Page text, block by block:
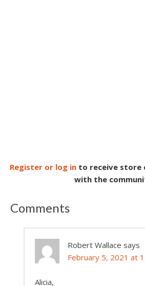
Register or log in to receive store
with the
Comments
Robert Wallace says
February 5, 2021 at
Alicia,